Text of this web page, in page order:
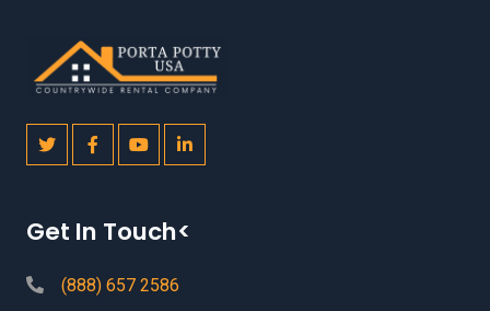
Get In Touch<
(888) 657 2586